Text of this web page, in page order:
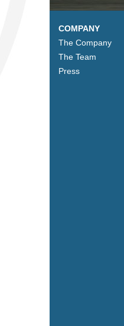
COMPANY
The Company
The Team
Press